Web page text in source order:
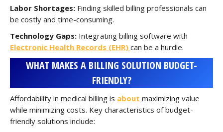
Labor Shortages: Finding skilled billing professionals can
be costly and time-consuming.
Technology Gaps: Integrating billing software with
Electronic Health Records (EHR) can be a hurdle.
WHAT MAKES A BILLING SOLUTION BUDGET-
FRIENDLY?
Affordability in medical billing is about maximizing value
while minimizing costs. Key characteristics of budget-
friendly solutions include: